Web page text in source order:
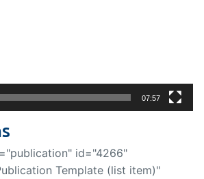
07:57
id="4266"
Template (list item)"